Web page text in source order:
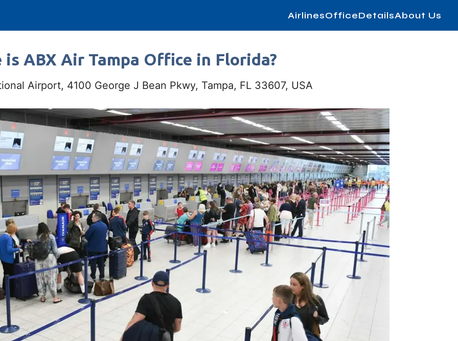
AirlinesOfficeDetailsAbout Us
is ABX Air Tampa Office in Florida?
Airport, 4100 George J Bean Pkwy, Tampa, FL 33607, USA